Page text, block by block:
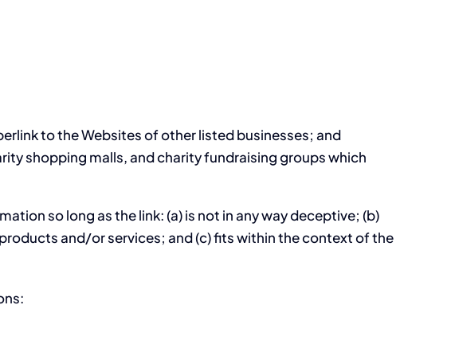
to the Websites of other listed businesses; and
shopping malls, and charity fundraising groups which
so long as the link: (a) is not in any way deceptive; (b)
and/or services; and (c) fits within the context of the